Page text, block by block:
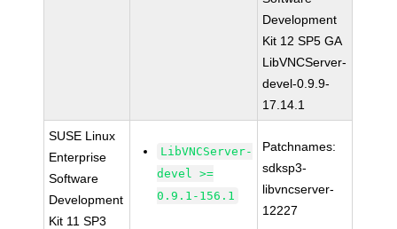
Development
Kit 12 SP5 GA
LibVNCServer-
devel-0.9.9-
17.14.1
SUSE Linux
Enterprise
Software
Development
Kit 11 SP3
LibVNCServer-
devel >=
0.9.1-156.1
Patchnames:
sdksp3-
libvncserver-
12227